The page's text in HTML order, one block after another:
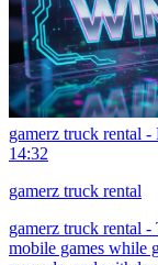
gamerz truck rental
14:32
gamerz truck rental
gamerz truck rental
mobile games while